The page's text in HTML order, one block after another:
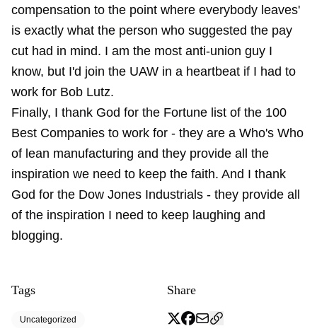
compensation to the point where everybody leaves'
is exactly what the person who suggested the pay
cut had in mind. I am the most anti-union guy I
know, but I'd join the UAW in a heartbeat if I had to
work for Bob Lutz.
Finally, I thank God for the Fortune list of the 100
Best Companies to work for - they are a Who's Who
of lean manufacturing and they provide all the
inspiration we need to keep the faith. And I thank
God for the Dow Jones Industrials - they provide all
of the inspiration I need to keep laughing and
blogging.
Tags
Uncategorized
Share